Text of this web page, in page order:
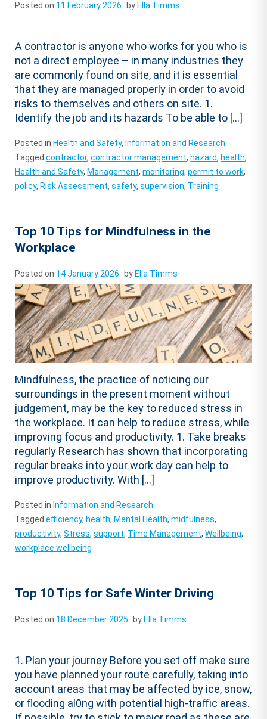
Posted on 11 February 2026 by Ella Timms
A contractor is anyone who works for you who is
not a direct employee – in many industries they
are commonly found on site, and it is essential
that they are managed properly in order to avoid
risks to themselves and others on site. 1.
Identify the job and its hazards To be able to […]
Posted in Health and Safety, Information and Research
Taggedcontractor,contractor management, hazard, health,
Health and Safety, Management,monitoring,permit to work,
policy, Risk Assessment,safety,supervision, Training
Top 10 Tips for Mindfulness in the
Workplace
Posted on 14 January 2026 by Ella Timms
Mindfulness, the practice of noticing our
surroundings in the present moment without
judgement, may be the key to reduced stress in
the workplace. It can help to reduce stress, while
improving focus and productivity. 1. Take breaks
regularly Research has shown that incorporating
regular breaks into your work day can help to
improve productivity. With […]
Posted in Information and Research
Taggedefficiency, health, Mental Health,midfulness,
productivity,Stress,support, Time Management,Wellbeing,
workplace wellbeing
Top 10 Tips for Safe Winter Driving
Posted on 18 December 2025 by Ella Timms
1. Plan your journey Before you set off make sure
you have planned your route carefully, taking into
account areas that may be affected by ice, snow,
or flooding al0ng with potential high-traffic areas.